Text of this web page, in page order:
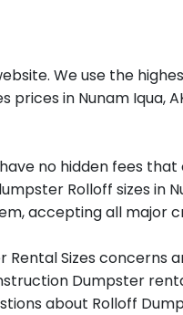
We use the
prices in Nunam Iqua,
no hidden fees
Rolloff sizes in
accepting all major
Sizes
Dumpster
about Rolloff